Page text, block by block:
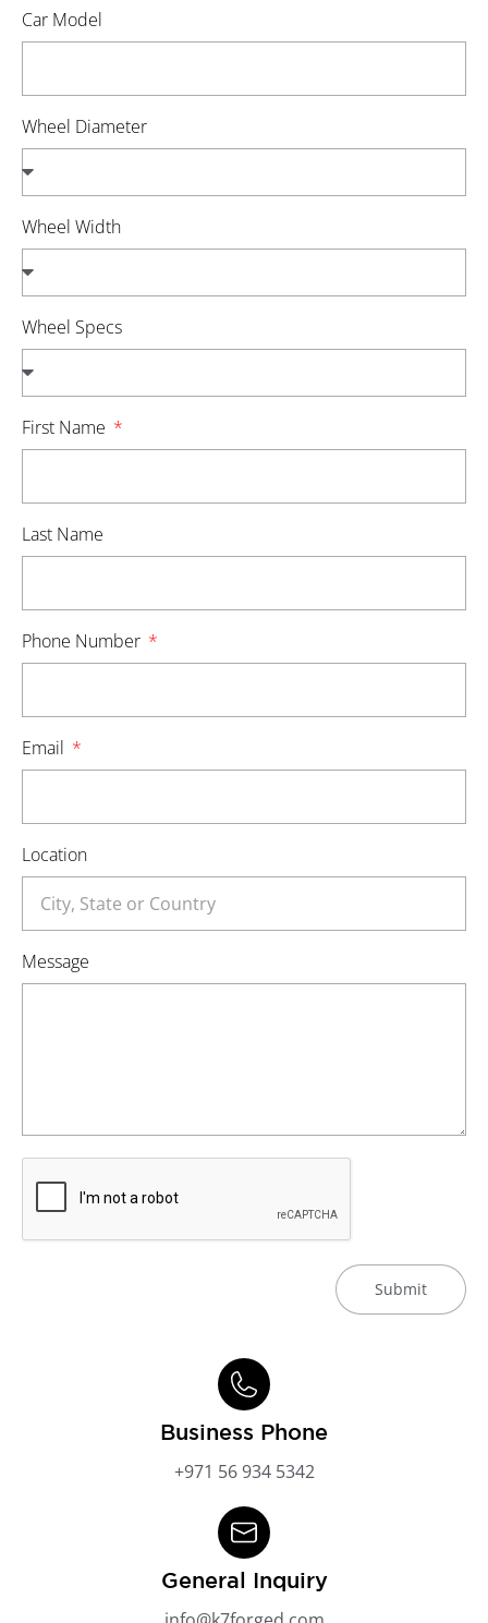
Car Model
Wheel Diameter
Wheel Width
Wheel Specs
First Name
Last Name
Phone Number
Email
Location
Message
Submit
Business Phone
+971 56 934 5342
General Inquiry